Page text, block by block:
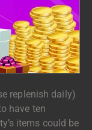
replenish daily)
have ten
items could be